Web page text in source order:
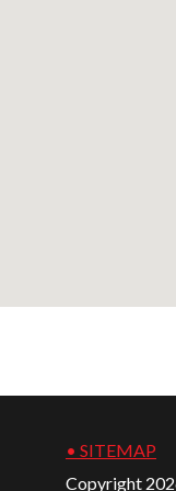
• SITEMAP
Copyright